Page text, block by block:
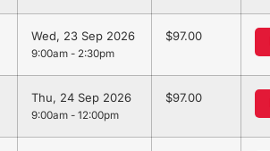
Wed, 23 Sep 2026
9:00am - 2:30pm
97.00
Thu, 24 Sep 2026
9:00am - 12:00pm
97.00